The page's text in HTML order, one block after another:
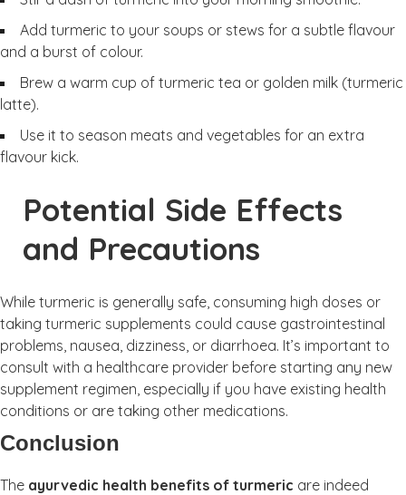
Add turmeric to your soups or stews for a subtle flavour
and a burst of colour.
Brew a warm cup of turmeric tea or golden milk (turmeric
latte).
Use it to season meats and vegetables for an extra
flavour kick.
Potential Side Effects
and Precautions
While turmeric is generally safe, consuming high doses or
taking turmeric supplements could cause gastrointestinal
problems, nausea, dizziness, or diarrhoea. It’s important to
consult with a healthcare provider before starting any new
supplement regimen, especially if you have existing health
conditions or are taking other medications.
Conclusion
The ayurvedic health benefits of turmeric are indeed